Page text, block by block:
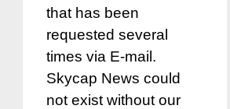
that has been
requested several
times via E-mail.
Skycap News could
not exist without our